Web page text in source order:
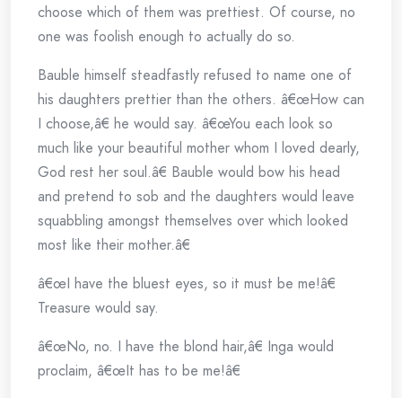
choose which of them was prettiest. Of course, no
one was foolish enough to actually do so.
Bauble himself steadfastly refused to name one of
his daughters prettier than the others. â€œHow can
I choose,â€ he would say. â€œYou each look so
much like your beautiful mother whom I loved dearly,
God rest her soul.â€ Bauble would bow his head
and pretend to sob and the daughters would leave
squabbling amongst themselves over which looked
most like their mother.â€
â€œI have the bluest eyes, so it must be me!â€
Treasure would say.
â€œNo, no. I have the blond hair,â€ Inga would
proclaim, â€œIt has to be me!â€